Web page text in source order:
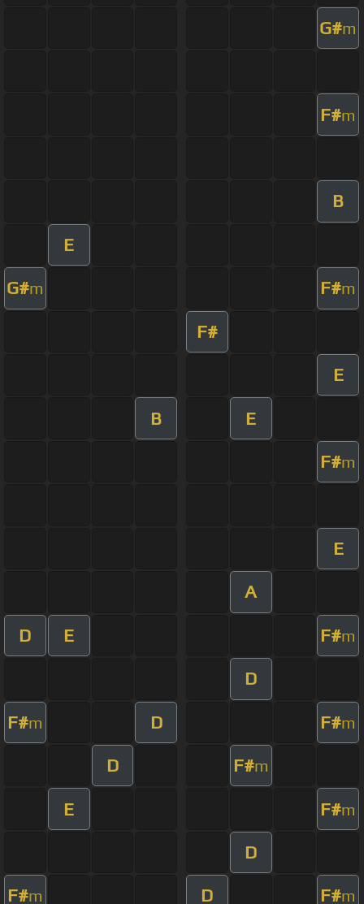
G#m
F#m
B
E
G#m F#m
F#
E
B E
F#m
E
A
D E F#m
D
F#m D F#m
D F#m
E F#m
D
F#m D F#m